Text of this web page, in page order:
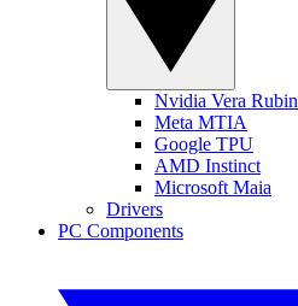
Nvidia Vera Rubin
Meta MTIA
Google TPU
AMD Instinct
Microsoft Maia
Drivers
PC Components